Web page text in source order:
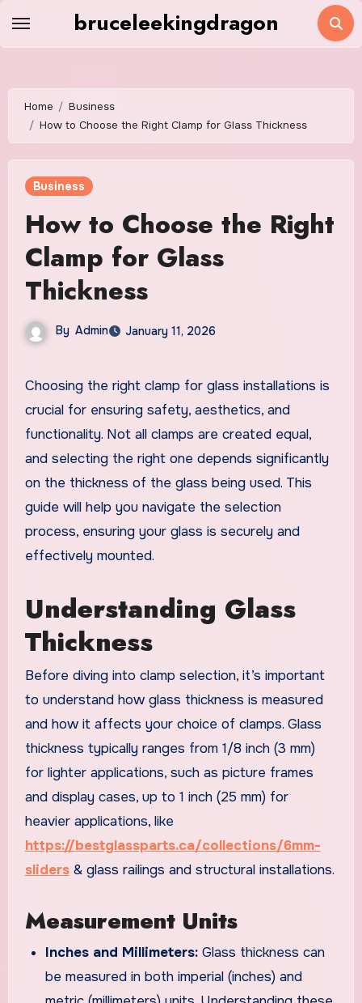
bruceleekingdragon
Home
Business
How to Choose the Right Clamp for Glass Thickness
Business
How to Choose the Right
Clamp for Glass
Thickness
By Admin January 11, 2026
Choosing the right clamp for glass installations is
crucial for ensuring safety, aesthetics, and
functionality. Not all clamps are created equal,
and selecting the right one depends significantly
on the thickness of the glass being used. This
guide will help you navigate the selection
process, ensuring your glass is securely and
effectively mounted.
Understanding Glass
Thickness
Before diving into clamp selection, it’s important
to understand how glass thickness is measured
and how it affects your choice of clamps. Glass
thickness typically ranges from 1/8 inch (3 mm)
for lighter applications, such as picture frames
and display cases, up to 1 inch (25 mm) for
heavier applications, like
https://bestglassparts.ca/collections/6mm-
sliders& glass railings and structural installations.
Measurement Units
Inches and Millimeters: Glass thickness can
be measured in both imperial (inches) and